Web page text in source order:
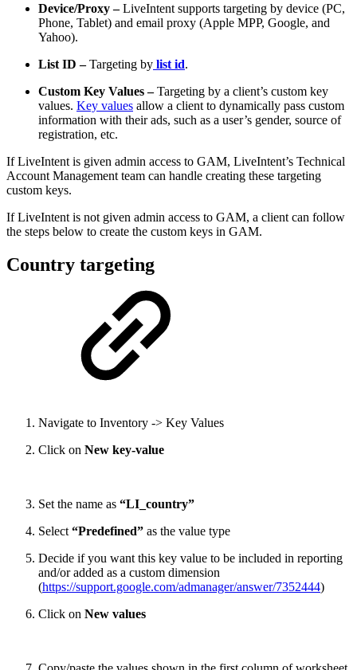
Device/Proxy –LiveIntent supports targeting by device (PC,
Phone, Tablet) and email proxy (Apple MPP, Google, and
Yahoo).
List ID –Targeting by list id.
Custom Key Values –Targeting by a client’s custom key
values. Key values allow a client to dynamically pass custom
information with their ads, such as a user’s gender, source of
registration, etc.
If LiveIntent is given admin access to GAM, LiveIntent’s Technical
Account Management team can handle creating these targeting
custom keys.
If LiveIntent is not given admin access to GAM, a client can follow
the steps below to create the custom keys in GAM.
Country targeting
Navigate to Inventory -> Key Values
Click on New key-value
Set the name as “LI_country”
Select “Predefined” as the value type
Decide if you want this key value to be included in reporting
and/or added as a custom dimension
(https://support.google.com/admanager/answer/7352444)
Click on New values